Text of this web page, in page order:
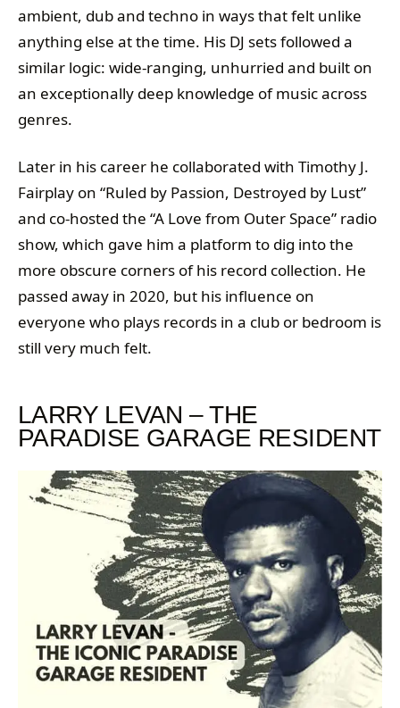
ambient, dub and techno in ways that felt unlike
anything else at the time. His DJ sets followed a
similar logic: wide-ranging, unhurried and built on
an exceptionally deep knowledge of music across
genres.
Later in his career he collaborated with Timothy J.
Fairplay on “Ruled by Passion, Destroyed by Lust”
and co-hosted the “A Love from Outer Space” radio
show, which gave him a platform to dig into the
more obscure corners of his record collection. He
passed away in 2020, but his influence on
everyone who plays records in a club or bedroom is
still very much felt.
LARRY LEVAN – THE
PARADISE GARAGE RESIDENT